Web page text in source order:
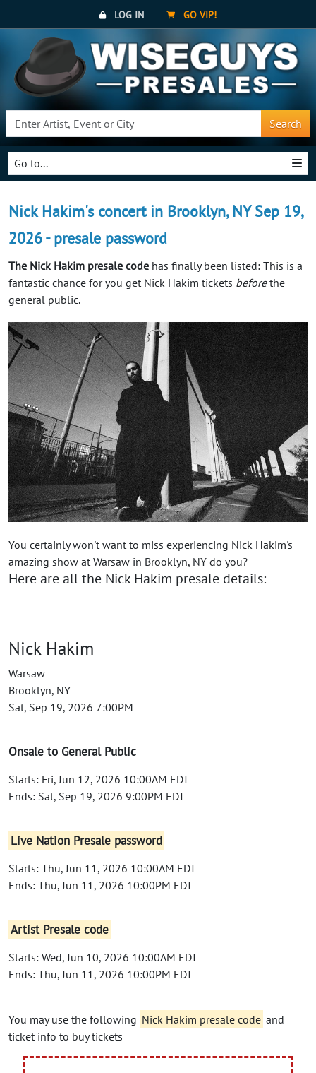
LOG IN GO VIP!
Search
Go to...
Nick Hakim's concert in Brooklyn, NY Sep 19,
2026 - presale password
The Nick Hakim presale code has finally been listed: This is a
fantastic chance for you get Nick Hakim tickets beforethe
general public.
You certainly won't want to miss experiencing Nick Hakim's
amazing show at Warsaw in Brooklyn, NY do you?
Here are all the Nick Hakim presale details:
Nick Hakim
Warsaw
Brooklyn, NY
Sat, Sep 19, 2026 7:00PM
Onsale to General Public
Starts: Fri, Jun 12, 2026 10:00AM EDT
Ends: Sat, Sep 19, 2026 9:00PM EDT
Live Nation Presale password
Starts: Thu, Jun 11, 2026 10:00AM EDT
Ends: Thu, Jun 11, 2026 10:00PM EDT
Artist Presale code
Starts: Wed, Jun 10, 2026 10:00AM EDT
Ends: Thu, Jun 11, 2026 10:00PM EDT
You may use the following Nick Hakim presale code and
ticket info to buy tickets